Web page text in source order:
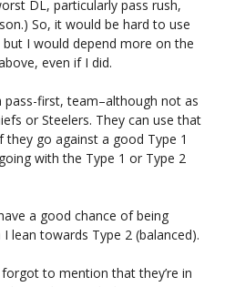
DL, particularly pass rush,
So, it would be hard to use
I would depend more on the
even if I did.
pass-first, team–although not as
or Steelers. They can use that
go against a good Type 1
with the Type 1 or Type 2
a good chance of being
lean towards Type 2 (balanced).
to mention that they’re in